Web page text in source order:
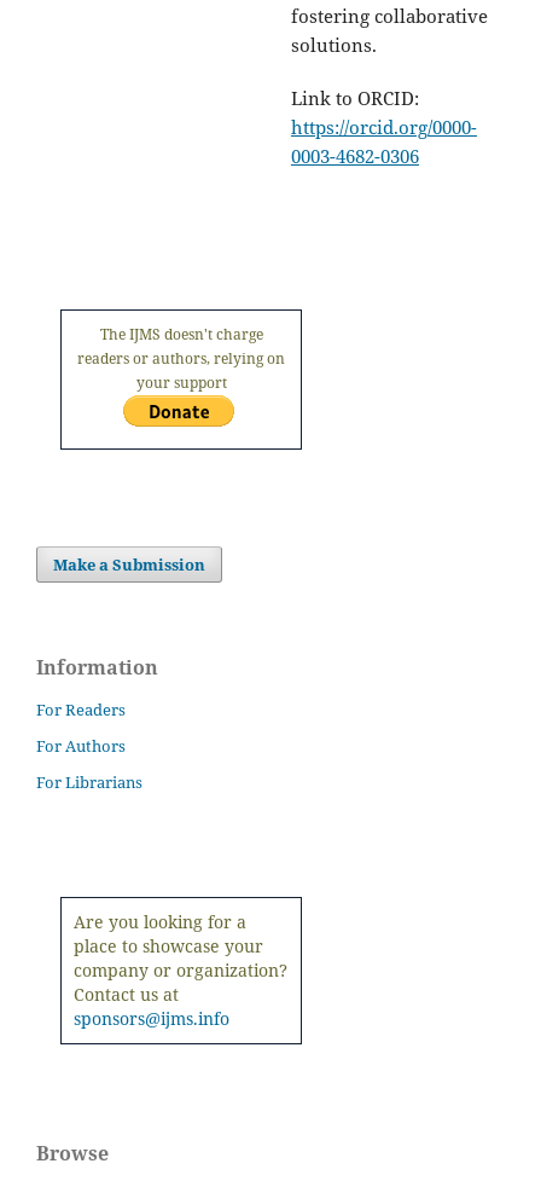
fostering collaborative
solutions.
Link to ORCID:
https://orcid.org/0000-
0003-4682-0306
The IJMS doesn't charge
readers or authors, relying on
your support
Make a Submission
Information
For Readers
For Authors
For Librarians
Are you looking for a
place to showcase your
company or organization?
Contact us at
sponsors@ijms.info
Browse